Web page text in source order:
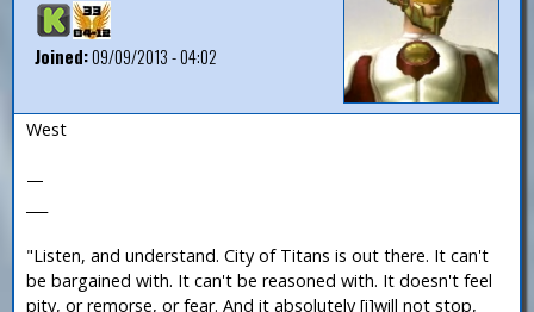
Joined:09/09/2013 - 04:02
West
—
"Listen, and understand. City of Titans is out there. It can't
be bargained with. It can't be reasoned with. It doesn't feel
pity, or remorse, or fear. And it absolutely [i]will not stop,